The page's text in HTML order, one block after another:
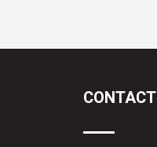
CONTACT